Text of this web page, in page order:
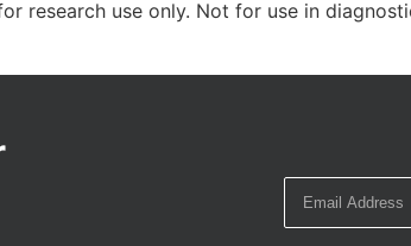
research use only. Not for use in